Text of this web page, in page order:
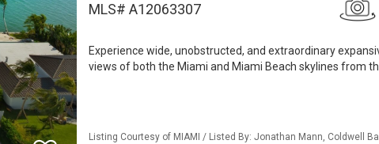
MLS# A12063307
Experience wide, unobstructed, and extraordinary
views of both the Miami and Miami Beach skylines from
Listing Courtesy of MIAMI / Listed By: Jonathan Mann, Coldwell